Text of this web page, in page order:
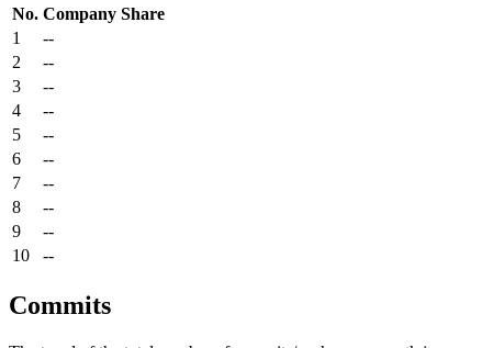
No. Company Share
1
--
2
--
3
--
4
--
5
--
6
--
7
--
8
--
9
--
10
--
Commits